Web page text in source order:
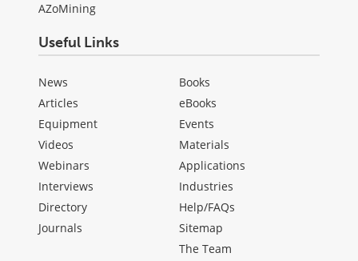
AZoMining
Useful Links
News
Articles
Equipment
Videos
Webinars
Interviews
Directory
Journals
Books
eBooks
Events
Materials
Applications
Industries
Help/FAQs
Sitemap
The Team